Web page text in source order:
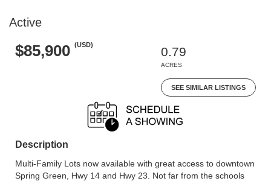
Active
$85,900 (USD)
0.79
ACRES
SEE SIMILAR LISTINGS
Description
Multi-Family Lots now available with great access to downtown
Spring Green, Hwy 14 and Hwy 23. Not far from the schools